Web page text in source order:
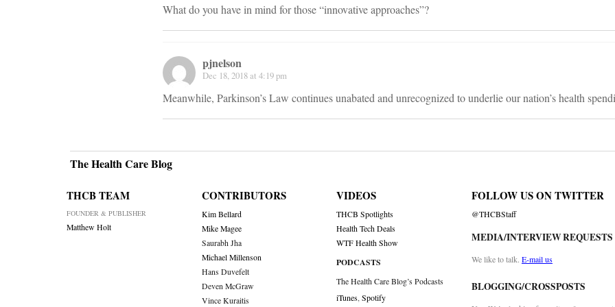
What do you have in mind for those “innovative approaches”?
pjnelson
Dec 18, 2018 at 4:19 pm
Meanwhile, Parkinson’s Law continues unabated and unrecognized to underlie our nation’s health
The Health Care Blog
THCB TEAM
FOUNDER & PUBLISHER
Matthew Holt
CONTRIBUTORS
Kim Bellard
Mike Magee
Saurabh Jha
Michael Millenson
Hans Duvefelt
Deven McGraw
Vince Kuraitis
VIDEOS
THCB Spotlights
Health Tech Deals
WTF Health Show
PODCASTS
The Health Care Blog’s Podcasts
iTunes,Spotify
FOLLOW US ON TWITTER
@THCBStaff
MEDIA/INTERVIEW REQUESTS
We like to talk. E-mail us
BLOGGING/CROSSPOSTS